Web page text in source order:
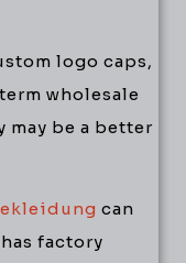
logo caps,
wholesale
may be a better
can
factory